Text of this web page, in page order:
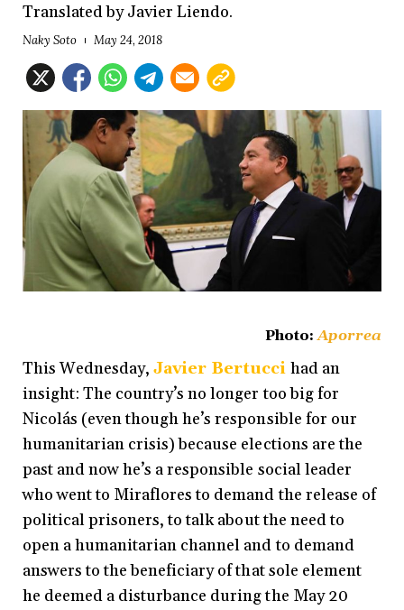
Translated by Javier Liendo.
Naky Soto May 24, 2018
Photo:Aporrea
This Wednesday,Javier Bertucci had an
insight: The country’s no longer too big for
Nicolás (even though he’s responsible for our
humanitarian crisis) because elections are the
past and now he’s a responsible social leader
who went to Miraflores to demand the release of
political prisoners, to talk about the need to
open a humanitarian channel and to demand
answers to the beneficiary of that sole element
he deemed a disturbance during the May 20